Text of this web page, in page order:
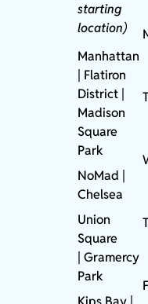
starting
location)
Manhattan
| Flatiron
District |
Madison
Square
Park
NoMad
Chelsea
Union
Square
|Gramercy
Park